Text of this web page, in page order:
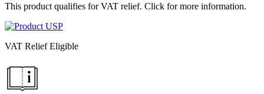
This product qualifies for VAT relief. Click for more information.
VAT Relief Eligible